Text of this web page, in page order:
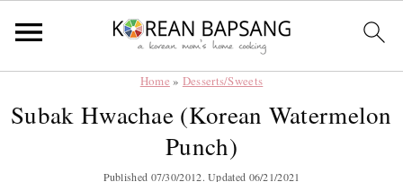
Home » Desserts/Sweets
Subak Hwachae (Korean Watermelon
Punch)
Published 07/30/2012. Updated 06/21/2021